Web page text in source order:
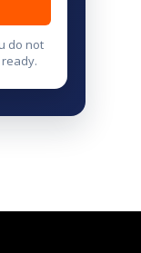
do not